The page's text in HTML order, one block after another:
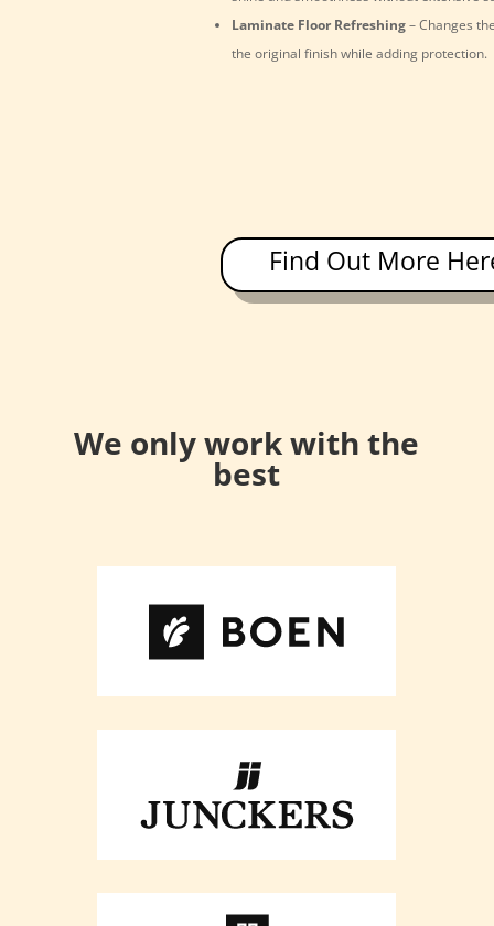
Laminate Floor Refreshing– Changes
the original finish while adding protection.
Find Out More
We only work with the
best